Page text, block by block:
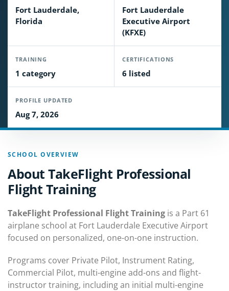
Fort Lauderdale,
Florida
Fort Lauderdale
Executive Airport
(KFXE)
TRAINING
1 category
CERTIFICATIONS
6 listed
PROFILE UPDATED
Aug 7, 2026
SCHOOL OVERVIEW
About TakeFlight Professional
Flight Training
TakeFlight Professional Flight Training is a Part 61
airplane school at Fort Lauderdale Executive Airport
focused on personalized, one-on-one instruction.
Programs cover Private Pilot, Instrument Rating,
Commercial Pilot, multi-engine add-ons and flight-
instructor training, including an initial multi-engine